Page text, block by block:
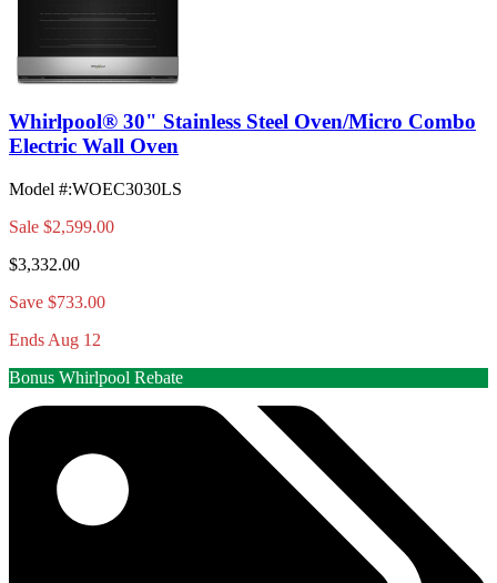
Whirlpool® 30" Stainless Steel Oven/Micro Combo
Electric Wall Oven
Model #:WOEC3030LS
Sale $2,599.00
$3,332.00
Save $733.00
Ends Aug 12
Bonus Whirlpool Rebate